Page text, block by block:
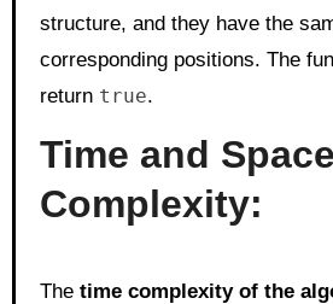
structure, and they have the
corresponding positions. The
return true.
Time and Space
Complexity:
The time complexity of the